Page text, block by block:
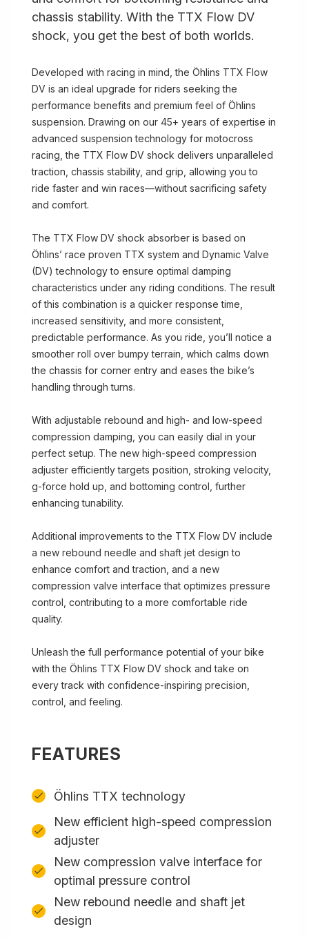
chassis stability. With the TTX Flow DV
shock, you get the best of both worlds.
Developed with racing in mind, the Öhlins TTX Flow
DV is an ideal upgrade for riders seeking the
performance benefits and premium feel of Öhlins
suspension. Drawing on our 45+ years of expertise in
advanced suspension technology for motocross
racing, the TTX Flow DV shock delivers unparalleled
traction, chassis stability, and grip, allowing you to
ride faster and win races—without sacrificing safety
and comfort.
The TTX Flow DV shock absorber is based on
Öhlins’ race proven TTX system and Dynamic Valve
(DV) technology to ensure optimal damping
characteristics under any riding conditions. The result
of this combination is a quicker response time,
increased sensitivity, and more consistent,
predictable performance. As you ride, you’ll notice a
smoother roll over bumpy terrain, which calms down
the chassis for corner entry and eases the bike’s
handling through turns.
With adjustable rebound and high- and low-speed
compression damping, you can easily dial in your
perfect setup. The new high-speed compression
adjuster efficiently targets position, stroking velocity,
g-force hold up, and bottoming control, further
enhancing tunability.
Additional improvements to the TTX Flow DV include
a new rebound needle and shaft jet design to
enhance comfort and traction, and a new
compression valve interface that optimizes pressure
control, contributing to a more comfortable ride
quality.
Unleash the full performance potential of your bike
with the Öhlins TTX Flow DV shock and take on
every track with confidence-inspiring precision,
control, and feeling.
FEATURES
Öhlins TTX technology
New efficient high-speed compression
adjuster
New compression valve interface for
optimal pressure control
New rebound needle and shaft jet
design